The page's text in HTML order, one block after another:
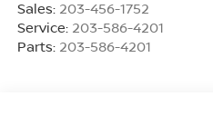
Sales: 203-456-1752
Service: 203-586-4201
Parts: 203-586-4201